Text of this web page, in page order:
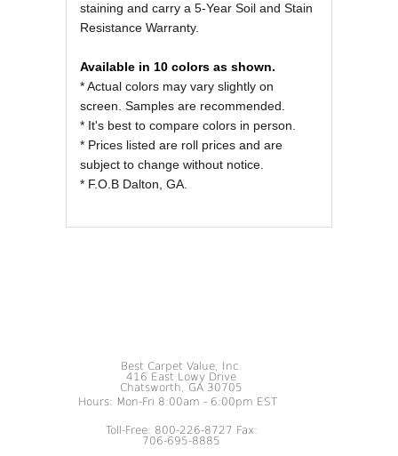
staining and carry a 5-Year Soil and Stain
Resistance Warranty.
Available in 10 colors as shown.
* Actual colors may vary slightly on
screen. Samples are recommended.
* It's best to compare colors in person.
* Prices listed are roll prices and are
subject to change without notice.
* F.O.B Dalton, GA.
Best Carpet Value, Inc.
416 East Lowy Drive
Chatsworth, GA 30705
Hours: Mon-Fri 8:00am - 6:00pm EST
Toll-Free: 800-226-8727 Fax:
706-695-8885